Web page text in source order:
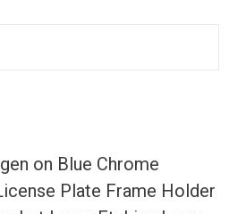
License
Plate
Frame
on Blue Chrome
Plate Frame Holder